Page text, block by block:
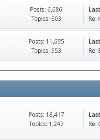
Posts: 6,686
Topics: 603
Re:
Posts: 11,695
Topics: 553
Re:
Posts: 18,417
Topics: 1,247
Re: